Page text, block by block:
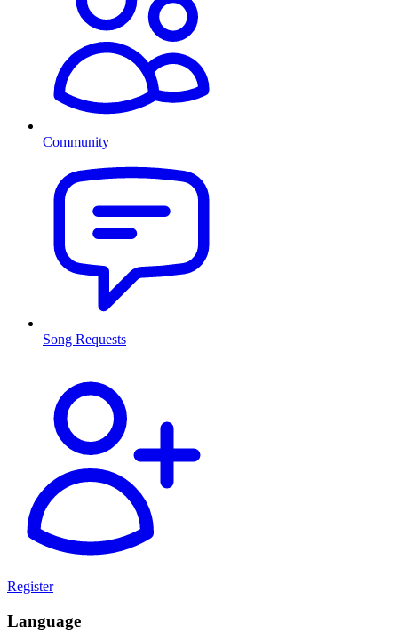
Community
Song Requests
Register
Language